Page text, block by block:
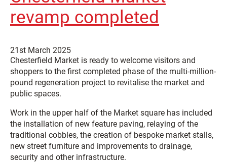
revamp completed
21st March 2025
Chesterfield Market is ready to welcome visitors and
shoppers to the first completed phase of the multi-million-
pound regeneration project to revitalise the market and
public spaces.
Work in the upper half of the Market square has included
the installation of new feature paving, relaying of the
traditional cobbles, the creation of bespoke market stalls,
new street furniture and improvements to drainage,
security and other infrastructure.